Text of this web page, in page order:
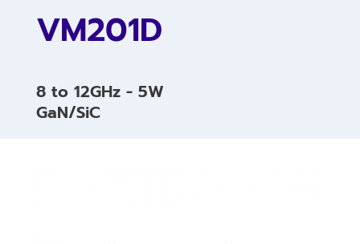
VM201D
8 to 12GHz - 5W
GaN/SiC